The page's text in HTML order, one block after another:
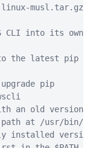
linux-musl.tar.gz
CLI into its own
the latest pip
pip
an old version
at /usr/bin/
installed version